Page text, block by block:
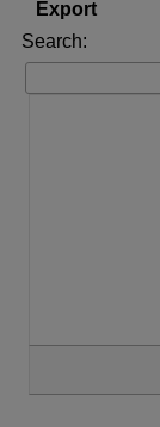
Search: